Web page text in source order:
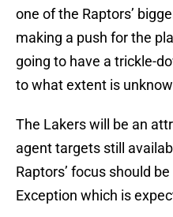
one of the Raptors’
making a push for the
going to have a trickle-
to what extent is
The Lakers will be an
agent targets still
Raptors’ focus should
Exception which is